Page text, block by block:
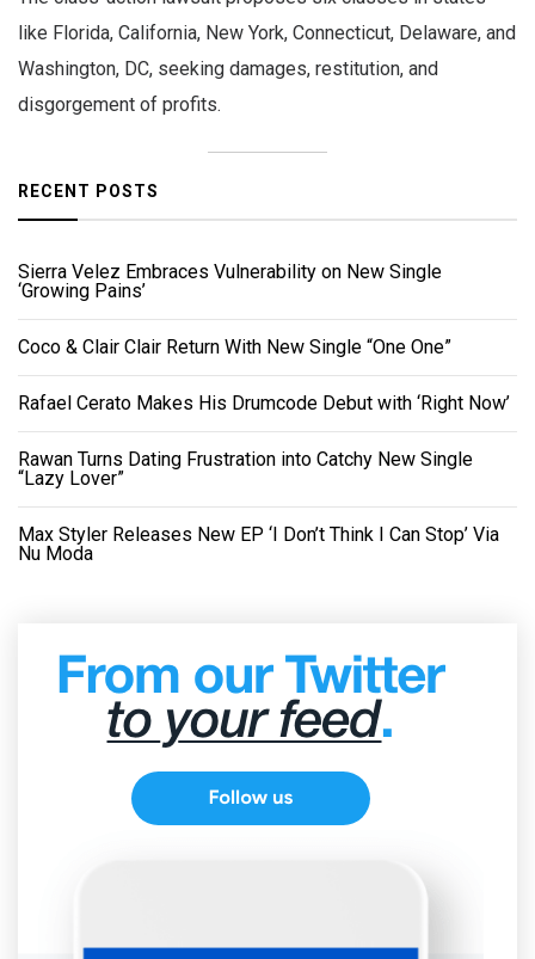
like Florida, California, New York, Connecticut, Delaware, and
Washington, DC, seeking damages, restitution, and
disgorgement of profits.
RECENT POSTS
Sierra Velez Embraces Vulnerability on New Single
‘Growing Pains’
Coco & Clair Clair Return With New Single “One One”
Rafael Cerato Makes His Drumcode Debut with ‘Right Now’
Rawan Turns Dating Frustration into Catchy New Single
“Lazy Lover”
Max Styler Releases New EP ‘I Don’t Think I Can Stop’ Via
Nu Moda